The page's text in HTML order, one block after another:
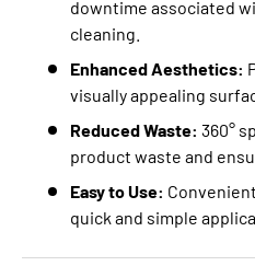
downtime associated
cleaning.
Enhanced Aesthetics:
visually appealing
Reduced Waste: 360°
product waste and
Easy to Use:
quick and simple